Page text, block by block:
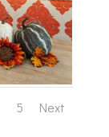
5 Next